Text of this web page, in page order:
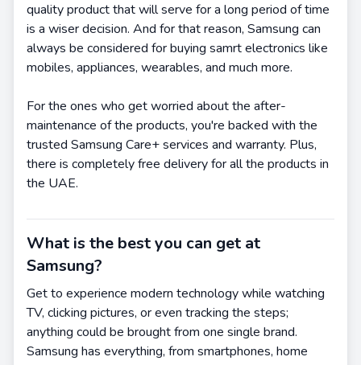
quality product that will serve for a long period of time
is a wiser decision. And for that reason, Samsung can
always be considered for buying samrt electronics like
mobiles, appliances, wearables, and much more.
For the ones who get worried about the after-
maintenance of the products, you're backed with the
trusted Samsung Care+ services and warranty. Plus,
there is completely free delivery for all the products in
the UAE.
What is the best you can get at
Samsung?
Get to experience modern technology while watching
TV, clicking pictures, or even tracking the steps;
anything could be brought from one single brand.
Samsung has everything, from smartphones, home